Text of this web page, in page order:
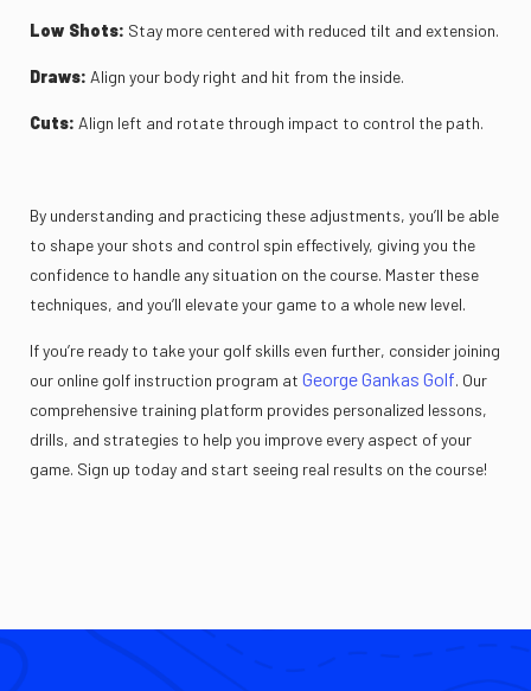
Low Shots: Stay more centered with reduced tilt and extension.
Draws: Align your body right and hit from the inside.
Cuts: Align left and rotate through impact to control the path.
By understanding and practicing these adjustments, you’ll be able
to shape your shots and control spin effectively, giving you the
confidence to handle any situation on the course. Master these
techniques, and you’ll elevate your game to a whole new level.
If you’re ready to take your golf skills even further, consider joining
our online golf instruction program at George Gankas Golf. Our
comprehensive training platform provides personalized lessons,
drills, and strategies to help you improve every aspect of your
game. Sign up today and start seeing real results on the course!